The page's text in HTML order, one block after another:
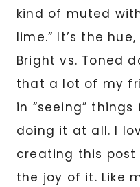
kind of muted
lime.” It’s the
Bright vs. Toned
that a lot of my
in “seeing”
doing it at all. I
creating this post
the joy of it. Like